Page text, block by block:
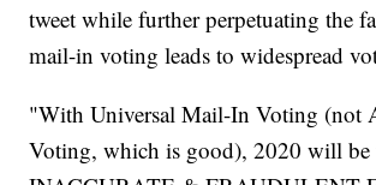
tweet while further perpetuating the
mail-in voting leads to widespread
"With Universal Mail-In Voting (not
Voting, which is good), 2020 will be